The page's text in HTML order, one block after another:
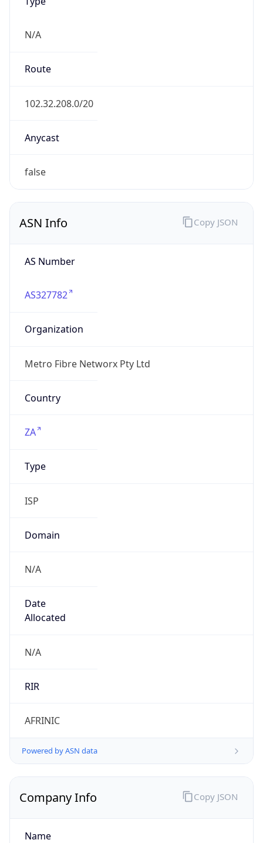
N/A
Route
102.32.208.0/20
Anycast
false
ASN Info
AS Number
AS327782
Organization
Metro Fibre Networx Pty Ltd
Country
ZA
Type
ISP
Domain
N/A
Date
Allocated
N/A
RIR
AFRINIC
Powered by ASN data
Copy JSON
Company Info
Name
Copy JSON